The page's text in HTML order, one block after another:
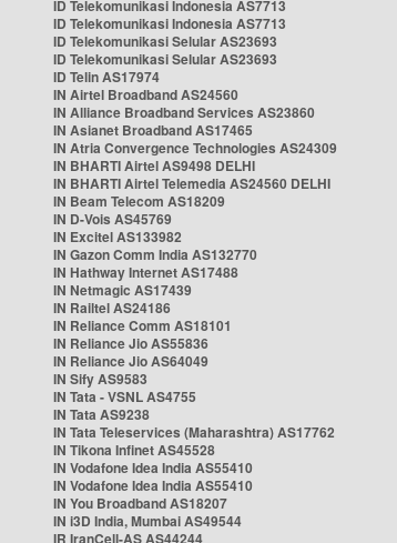
ID Telekomunikasi Indonesia AS7713
ID Telekomunikasi Indonesia AS7713
ID Telekomunikasi Selular AS23693
ID Telekomunikasi Selular AS23693
ID Telin AS17974
IN Airtel Broadband AS24560
IN Alliance Broadband Services AS23860
IN Asianet Broadband AS17465
IN Atria Convergence Technologies AS24309
IN BHARTI Airtel AS9498 DELHI
IN BHARTI Airtel Telemedia AS24560 DELHI
IN Beam Telecom AS18209
IN D-Vois AS45769
IN Excitel AS133982
IN Gazon Comm India AS132770
IN Hathway Internet AS17488
IN Netmagic AS17439
IN Railtel AS24186
IN Reliance Comm AS18101
IN Reliance Jio AS55836
IN Reliance Jio AS64049
IN Sify AS9583
IN Tata - VSNL AS4755
IN Tata AS9238
IN Tata Teleservices (Maharashtra) AS17762
IN Tikona Infinet AS45528
IN Vodafone Idea India AS55410
IN Vodafone Idea India AS55410
IN You Broadband AS18207
IN i3D India, Mumbai AS49544
IR IranCell-AS AS44244